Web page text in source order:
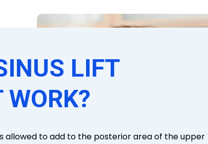
LIFT
allowed to add to the posterior area of the upper